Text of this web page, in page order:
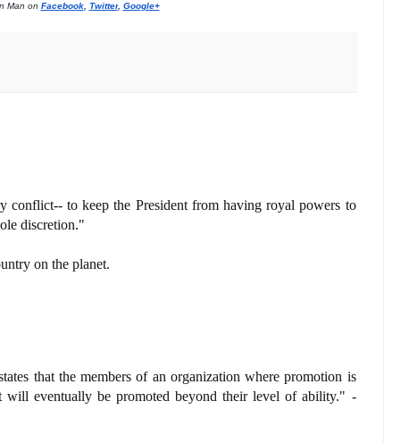
Man on Facebook, Twitter, Google+
conflict-- to keep the President from having royal powers to
discretion."
on the planet.
that the members of an organization where promotion is
will eventually be promoted beyond their level of ability." -